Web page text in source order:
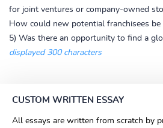
for joint ventures or company-owned
How could new potential franchisees be
5) Was there an opportunity to find a
displayed 300 characters
CUSTOM WRITTEN ESSAY
All essays are written from scratch by